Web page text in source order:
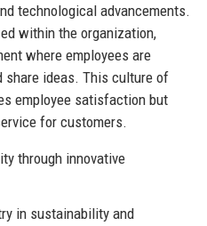
technological advancements.
within the organization,
where employees are
share ideas. This culture of
employee satisfaction but
for customers.
through innovative
in sustainability and